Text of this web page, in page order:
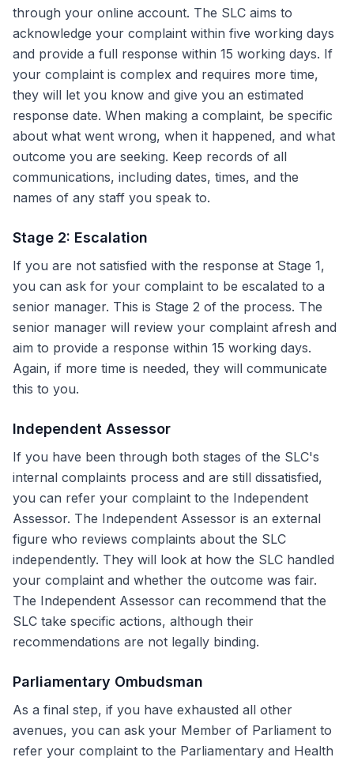
through your online account. The SLC aims to
acknowledge your complaint within five working days
and provide a full response within 15 working days. If
your complaint is complex and requires more time,
they will let you know and give you an estimated
response date. When making a complaint, be specific
about what went wrong, when it happened, and what
outcome you are seeking. Keep records of all
communications, including dates, times, and the
names of any staff you speak to.
Stage 2: Escalation
If you are not satisfied with the response at Stage 1,
you can ask for your complaint to be escalated to a
senior manager. This is Stage 2 of the process. The
senior manager will review your complaint afresh and
aim to provide a response within 15 working days.
Again, if more time is needed, they will communicate
this to you.
Independent Assessor
If you have been through both stages of the SLC's
internal complaints process and are still dissatisfied,
you can refer your complaint to the Independent
Assessor. The Independent Assessor is an external
figure who reviews complaints about the SLC
independently. They will look at how the SLC handled
your complaint and whether the outcome was fair.
The Independent Assessor can recommend that the
SLC take specific actions, although their
recommendations are not legally binding.
Parliamentary Ombudsman
As a final step, if you have exhausted all other
avenues, you can ask your Member of Parliament to
refer your complaint to the Parliamentary and Health